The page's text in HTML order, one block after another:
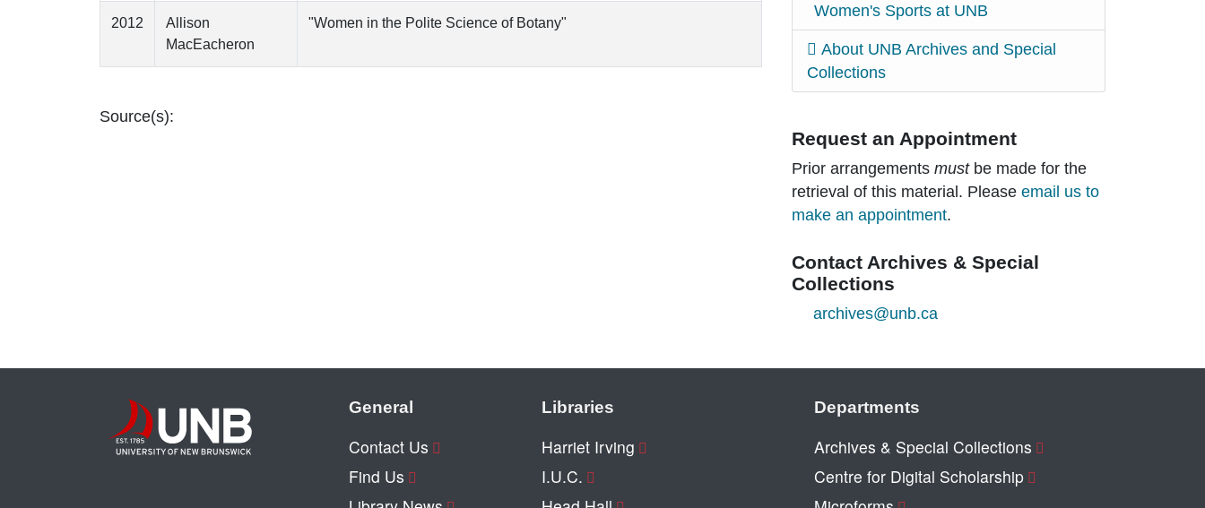
2012
Allison
MacEacheron
"Women in the Polite Science of Botany"
Source(s):
Women's Sports at UNB
About UNB Archives and Special
Collections
Request an Appointment
Prior arrangements mustbe made for the
retrieval of this material. Please email us to
make an appointment.
Contact Archives & Special
Collections
archives@unb.ca
General
Contact Us
Find Us
Libraries
Harriet Irving
I.U.C.
Departments
Archives & Special Collections
Centre for Digital Scholarship